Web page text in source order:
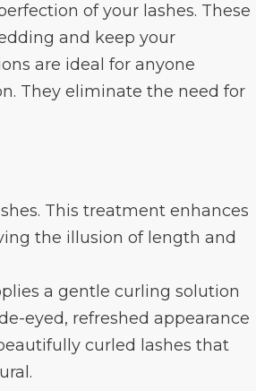
of your lashes. These
and keep your
are ideal for anyone
They eliminate the need for
This treatment enhances
the illusion of length and
a gentle curling solution
eyed, refreshed appearance
curled lashes that